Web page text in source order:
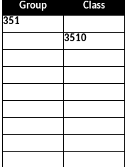
Group
Class
351
3510